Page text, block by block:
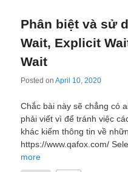
Phân biệt và sử
Wait, Explicit
Wait
Posted onApril 10, 2020
Chắc bài này sẽ chẳng có
phải viết vì để tránh việc
khác kiếm thông tin về
https://www.qafox.com/
more